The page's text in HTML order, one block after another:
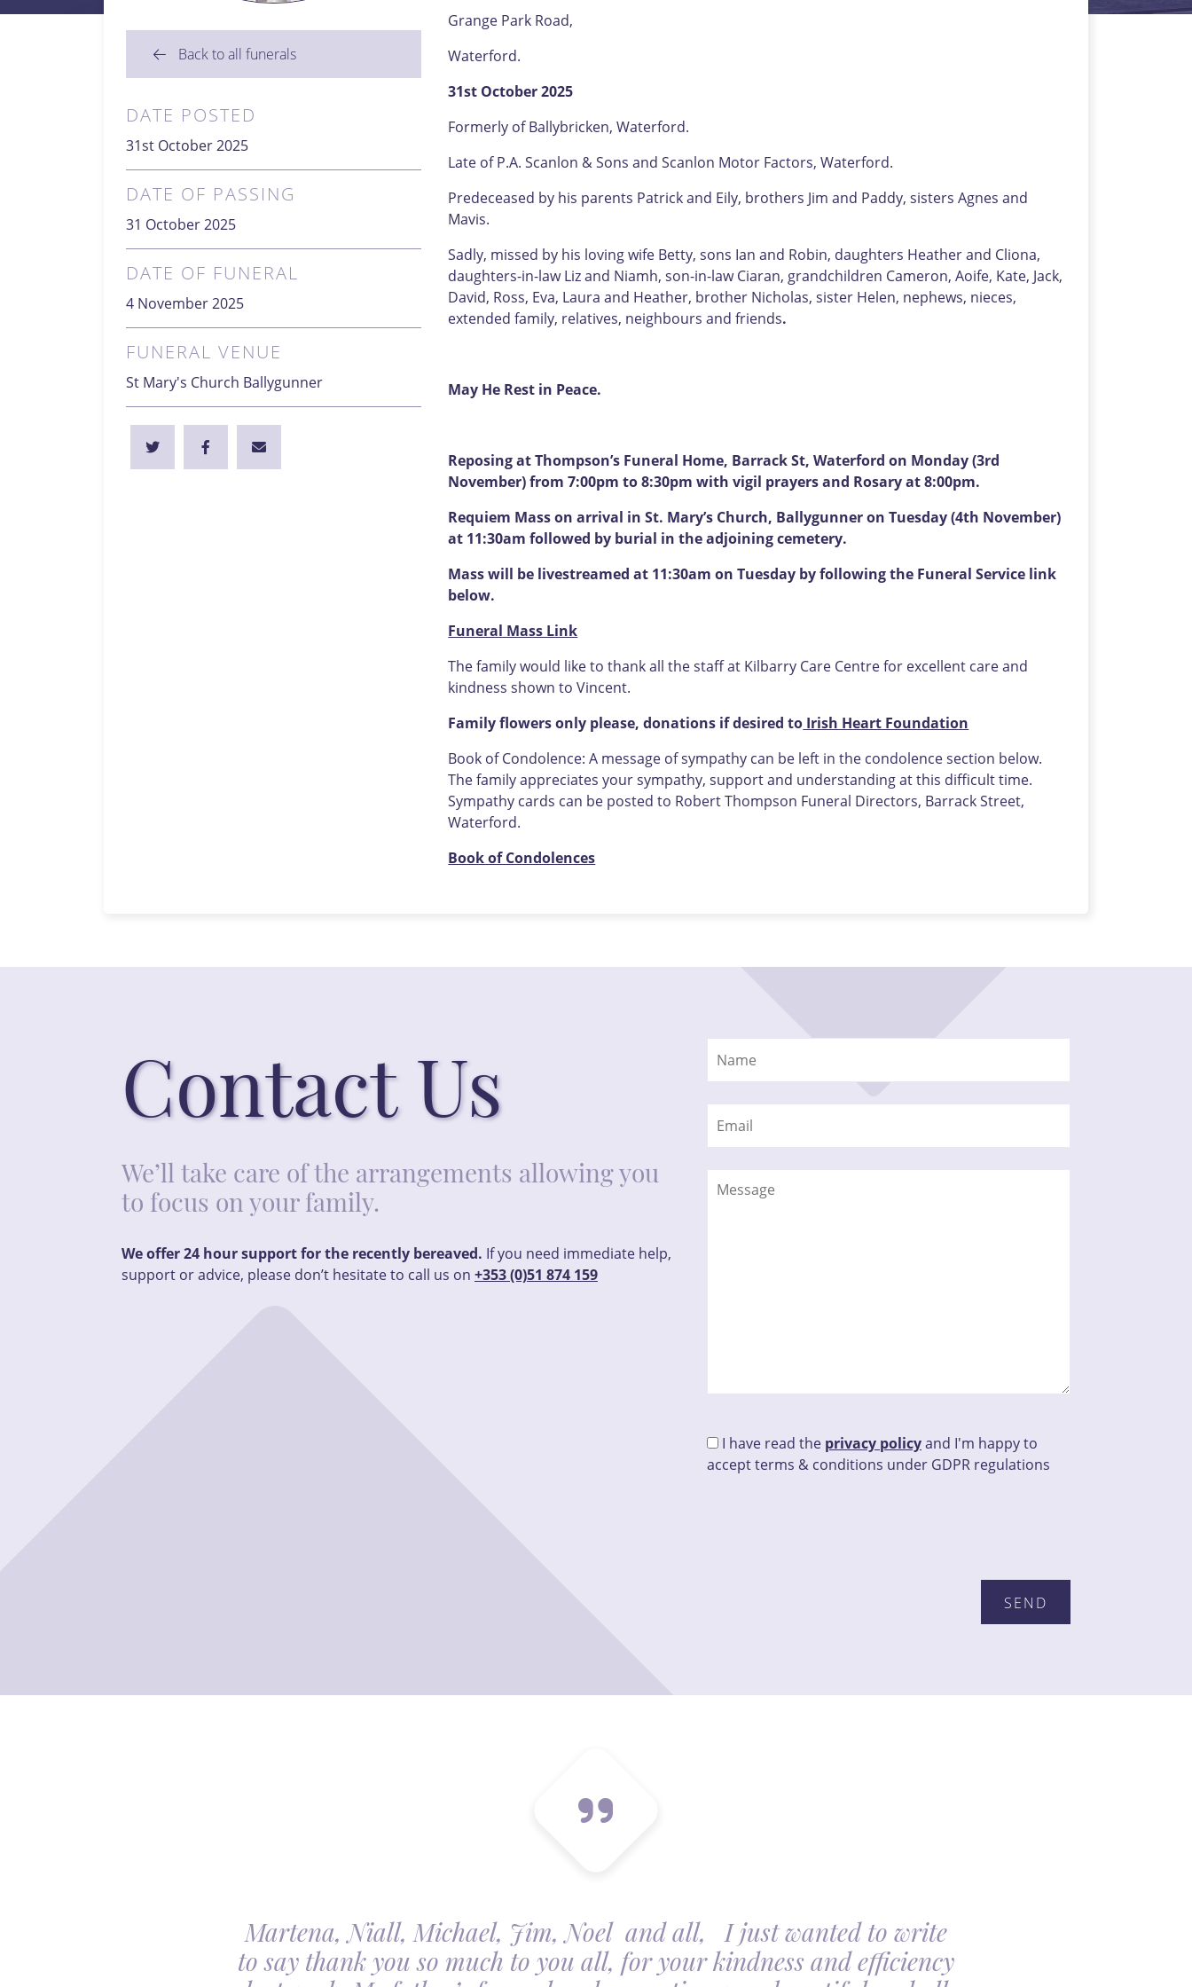
Back to all funerals
DATE POSTED
31st October 2025
DATE OF PASSING
31 October 2025
DATE OF FUNERAL
4 November 2025
FUNERAL VENUE
St Mary's Church Ballygunner
Grange Park Road,
Waterford.
31st October 2025
Formerly of Ballybricken, Waterford.
Late of P.A. Scanlon & Sons and Scanlon Motor Factors, Waterford.
Predeceased by his parents Patrick and Eily, brothers Jim and Paddy, sisters Agnes and
Mavis.
Sadly, missed by his loving wife Betty, sons Ian and Robin, daughters Heather and Cliona,
daughters-in-law Liz and Niamh, son-in-law Ciaran, grandchildren Cameron, Aoife, Kate, Jack,
David, Ross, Eva, Laura and Heather, brother Nicholas, sister Helen, nephews, nieces,
extended family, relatives, neighbours and friends.
May He Rest in Peace.
Reposing at Thompson’s Funeral Home, Barrack St, Waterford on Monday (3rd
November) from 7:00pm to 8:30pm with vigil prayers and Rosary at 8:00pm.
Requiem Mass on arrival in St. Mary’s Church, Ballygunner on Tuesday (4th November)
at 11:30am followed by burial in the adjoining cemetery.
Mass will be livestreamed at 11:30am on Tuesday by following the Funeral Service link
below.
Funeral Mass Link
The family would like to thank all the staff at Kilbarry Care Centre for excellent care and
kindness shown to Vincent.
Family flowers only please, donations if desired to Irish Heart Foundation
Book of Condolence: A message of sympathy can be left in the condolence section below.
The family appreciates your sympathy, support and understanding at this difficult time.
Sympathy cards can be posted to Robert Thompson Funeral Directors, Barrack Street,
Waterford.
Book of Condolences
Contact Us
We’ll take care of the arrangements allowing you
to focus on your family.
We offer 24 hour support for the recently bereaved. If you need immediate help,
support or advice, please don’t hesitate to call us on +353 (0)51 874 159
I have read the privacy policyand I'm happy to
accept terms & conditions under GDPR regulations
Martena, Niall, Michael, Jim, Noel and all, I just wanted to write
to say thank you so much to you all, for your kindness and efficiency